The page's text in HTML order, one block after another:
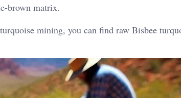
brown matrix.
mining, you can find raw Bisbee